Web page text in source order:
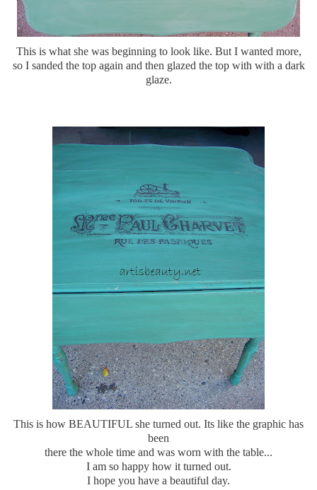
This is what she was beginning to look like. But I wanted more,
so I sanded the top again and then glazed the top with with a dark
glaze.
This is how BEAUTIFUL she turned out. Its like the graphic has
been
there the whole time and was worn with the table...
I am so happy how it turned out.
I hope you have a beautiful day.